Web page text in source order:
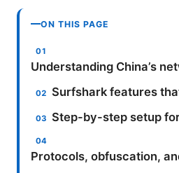
ON THIS PAGE
Understanding China’s
Surfshark features
Step-by-step setup
Protocols, obfuscation,